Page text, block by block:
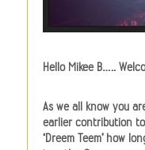
Hello Mikee B…..
As we all know you
earlier contribution to
‘Dreem Teem’ how